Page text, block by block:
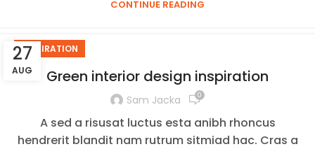
CONTINUE READING
27
AUG
INSPIRATION
Green interior design inspiration
Sam Jacka 0
A sed a risusat luctus esta anibh rhoncus
hendrerit blandit nam rutrum sitmiad hac. Cras a